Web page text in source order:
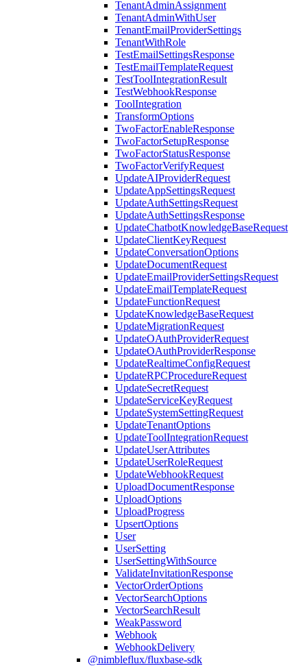
TenantAdminAssignment
TenantAdminWithUser
TenantEmailProviderSettings
TenantWithRole
TestEmailSettingsResponse
TestEmailTemplateRequest
TestToolIntegrationResult
TestWebhookResponse
ToolIntegration
TransformOptions
TwoFactorEnableResponse
TwoFactorSetupResponse
TwoFactorStatusResponse
TwoFactorVerifyRequest
UpdateAIProviderRequest
UpdateAppSettingsRequest
UpdateAuthSettingsRequest
UpdateAuthSettingsResponse
UpdateChatbotKnowledgeBaseRequest
UpdateClientKeyRequest
UpdateConversationOptions
UpdateDocumentRequest
UpdateEmailProviderSettingsRequest
UpdateEmailTemplateRequest
UpdateFunctionRequest
UpdateKnowledgeBaseRequest
UpdateMigrationRequest
UpdateOAuthProviderRequest
UpdateOAuthProviderResponse
UpdateRealtimeConfigRequest
UpdateRPCProcedureRequest
UpdateSecretRequest
UpdateServiceKeyRequest
UpdateSystemSettingRequest
UpdateTenantOptions
UpdateToolIntegrationRequest
UpdateUserAttributes
UpdateUserRoleRequest
UpdateWebhookRequest
UploadDocumentResponse
UploadOptions
UploadProgress
UpsertOptions
User
UserSetting
UserSettingWithSource
ValidateInvitationResponse
VectorOrderOptions
VectorSearchOptions
VectorSearchResult
WeakPassword
Webhook
WebhookDelivery
@nimbleflux/fluxbase-sdk